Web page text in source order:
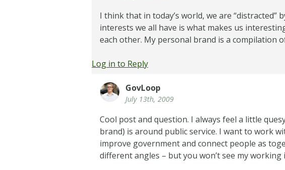
I think that in today’s world, we are
interests we all have is what makes us
each other. My personal brand is a compilation
Log in to Reply
GovLoop
July 13th, 2009
Cool post and question. I always feel a little
brand) is around public service. I want to work
improve government and connect people as
different angles – but you won’t see my